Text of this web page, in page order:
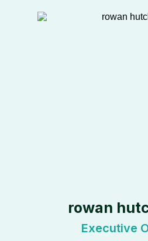
rowan
Executive